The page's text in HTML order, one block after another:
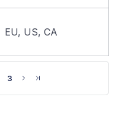
EU, US, CA
3